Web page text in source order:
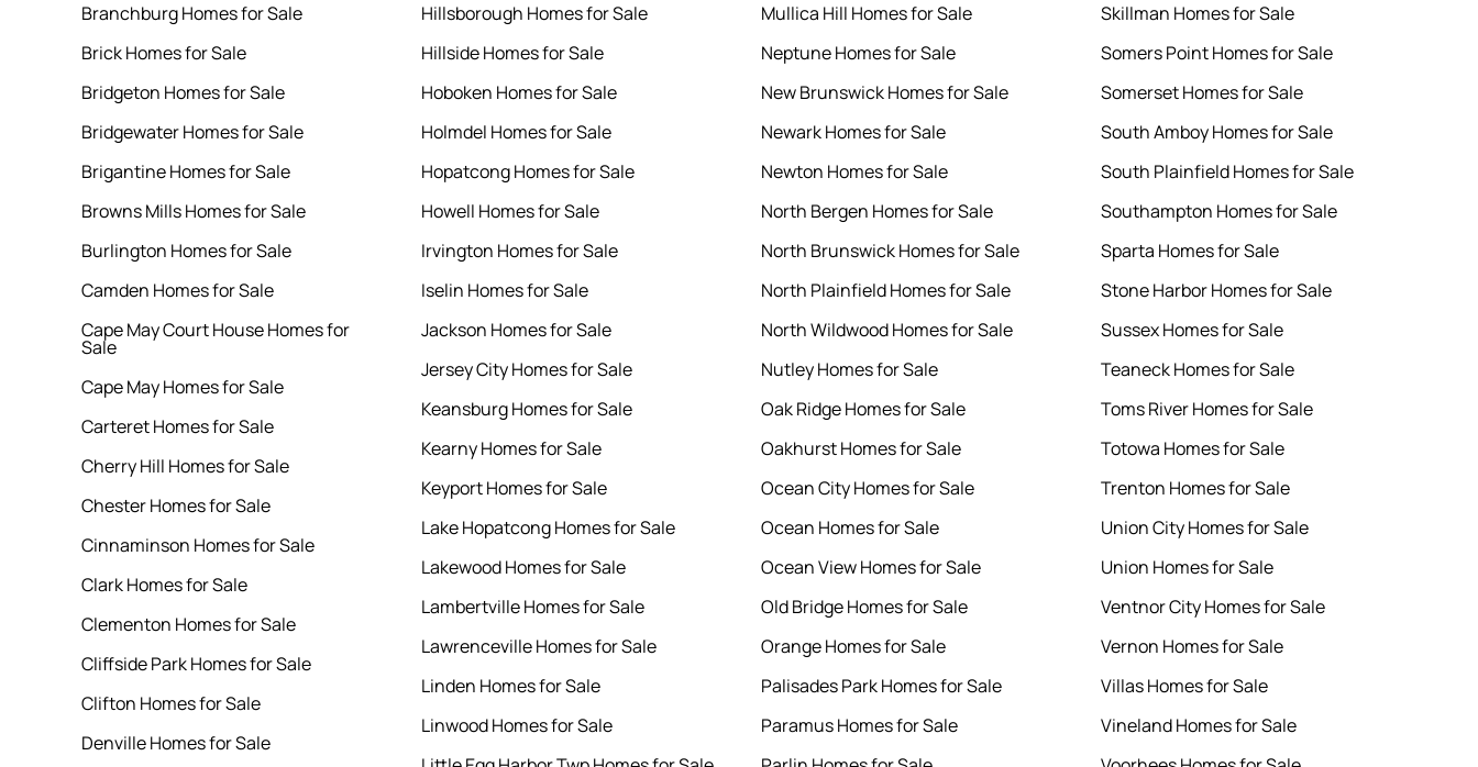
Branchburg Homes for Sale
Brick Homes for Sale
Bridgeton Homes for Sale
Bridgewater Homes for Sale
Brigantine Homes for Sale
Browns Mills Homes for Sale
Burlington Homes for Sale
Camden Homes for Sale
Cape May Court House Homes for
Sale
Cape May Homes for Sale
Carteret Homes for Sale
Cherry Hill Homes for Sale
Chester Homes for Sale
Cinnaminson Homes for Sale
Clark Homes for Sale
Clementon Homes for Sale
Cliffside Park Homes for Sale
Clifton Homes for Sale
Denville Homes for Sale
Hillsborough Homes for Sale
Hillside Homes for Sale
Hoboken Homes for Sale
Holmdel Homes for Sale
Hopatcong Homes for Sale
Howell Homes for Sale
Irvington Homes for Sale
Iselin Homes for Sale
Jackson Homes for Sale
Jersey City Homes for Sale
Keansburg Homes for Sale
Kearny Homes for Sale
Keyport Homes for Sale
Lake Hopatcong Homes for Sale
Lakewood Homes for Sale
Lambertville Homes for Sale
Lawrenceville Homes for Sale
Linden Homes for Sale
Linwood Homes for Sale
Mullica Hill Homes for Sale
Neptune Homes for Sale
New Brunswick Homes for Sale
Newark Homes for Sale
Newton Homes for Sale
North Bergen Homes for Sale
North Brunswick Homes for Sale
North Plainfield Homes for Sale
North Wildwood Homes for Sale
Nutley Homes for Sale
Oak Ridge Homes for Sale
Oakhurst Homes for Sale
Ocean City Homes for Sale
Ocean Homes for Sale
Ocean View Homes for Sale
Old Bridge Homes for Sale
Orange Homes for Sale
Palisades Park Homes for Sale
Paramus Homes for Sale
Skillman Homes for Sale
Somers Point Homes for Sale
Somerset Homes for Sale
South Amboy Homes for Sale
South Plainfield Homes for Sale
Southampton Homes for Sale
Sparta Homes for Sale
Stone Harbor Homes for Sale
Sussex Homes for Sale
Teaneck Homes for Sale
Toms River Homes for Sale
Totowa Homes for Sale
Trenton Homes for Sale
Union City Homes for Sale
Union Homes for Sale
Ventnor City Homes for Sale
Vernon Homes for Sale
Villas Homes for Sale
Vineland Homes for Sale